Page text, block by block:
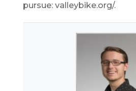
pursue: valleybike.org/.